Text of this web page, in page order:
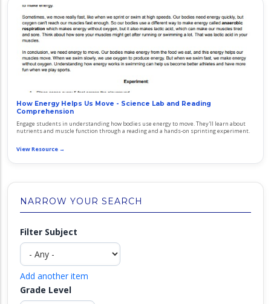
How Energy Helps Us Move - Science Lab and Reading
Comprehension
Engage students in understanding how bodies use energy to move. They'll learn about
nutrients and muscle function through a reading and a hands-on sprinting experiment.
View Resource →
NARROW YOUR SEARCH
Filter Subject
Add another item
Grade Level